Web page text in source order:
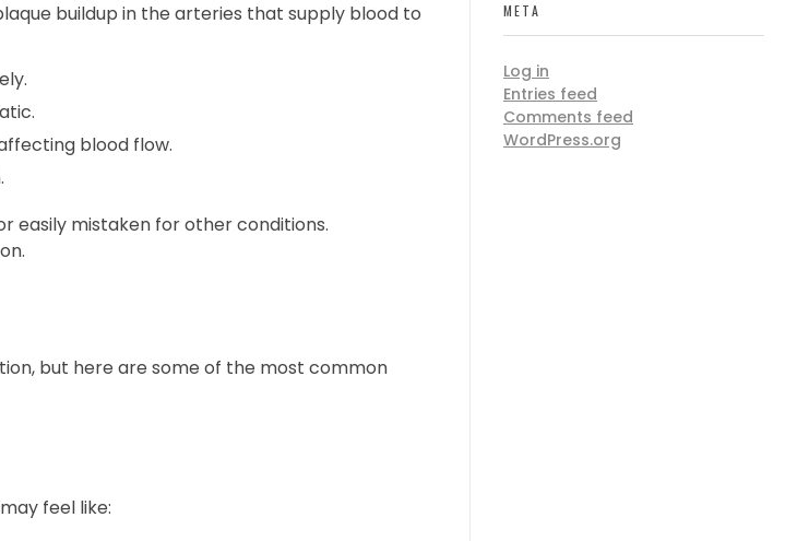
buildup in the arteries that supply blood to
blood flow.
easily mistaken for other conditions.
but here are some of the most common
feel like:
META
Log in
Entries feed
Comments feed
WordPress.org